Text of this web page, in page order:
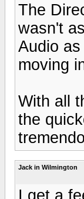
The
wasn't
Audio
moving
With all
the
Jack in Wilmington
I get a